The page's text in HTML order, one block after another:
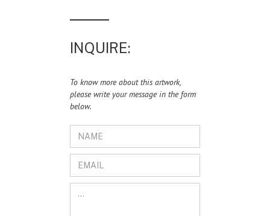
INQUIRE:
To know more about this artwork,
please write your message in the form
below.